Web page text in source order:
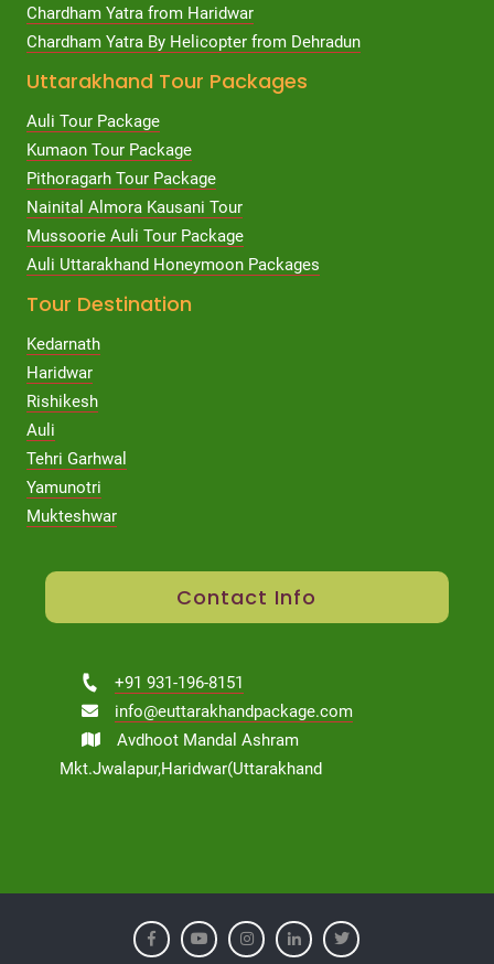
Chardham Yatra from Haridwar
Chardham Yatra By Helicopter from Dehradun
Uttarakhand Tour Packages
Auli Tour Package
Kumaon Tour Package
Pithoragarh Tour Package
Nainital Almora Kausani Tour
Mussoorie Auli Tour Package
Auli Uttarakhand Honeymoon Packages
Tour Destination
Kedarnath
Haridwar
Rishikesh
Auli
Tehri Garhwal
Yamunotri
Mukteshwar
Contact Info
+91 931-196-8151
info@euttarakhandpackage.com
Avdhoot Mandal Ashram
Mkt.Jwalapur,Haridwar(Uttarakhand